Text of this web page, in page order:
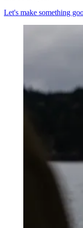
Let's make something